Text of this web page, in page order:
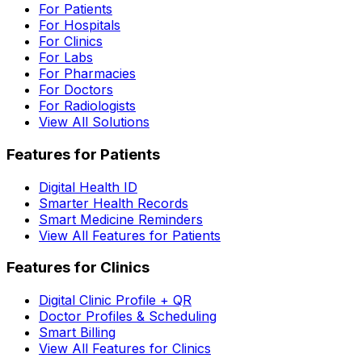
For Patients
For Hospitals
For Clinics
For Labs
For Pharmacies
For Doctors
For Radiologists
View All Solutions
Features for Patients
Digital Health ID
Smarter Health Records
Smart Medicine Reminders
View All Features for Patients
Features for Clinics
Digital Clinic Profile + QR
Doctor Profiles & Scheduling
Smart Billing
View All Features for Clinics